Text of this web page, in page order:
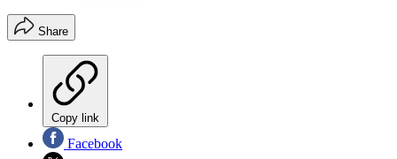
Share
Copy link
Facebook